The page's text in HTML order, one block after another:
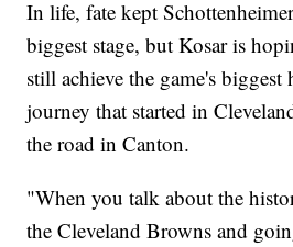
In life, fate kept
biggest stage, but Kosar is
still achieve the game's
journey that started in
the road in Canton.
"When you talk about the
the Cleveland Browns and